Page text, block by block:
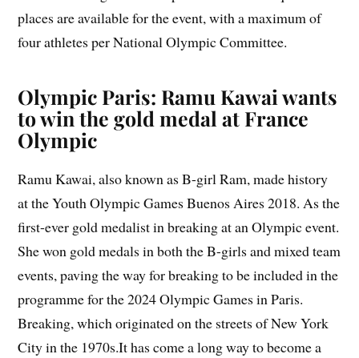
places are available for the event, with a maximum of
four athletes per National Olympic Committee.
Olympic Paris: Ramu Kawai wants
to win the gold medal at France
Olympic
Ramu Kawai, also known as B-girl Ram, made history
at the Youth Olympic Games Buenos Aires 2018. As the
first-ever gold medalist in breaking at an Olympic event.
She won gold medals in both the B-girls and mixed team
events, paving the way for breaking to be included in the
programme for the 2024 Olympic Games in Paris.
Breaking, which originated on the streets of New York
City in the 1970s.It has come a long way to become a